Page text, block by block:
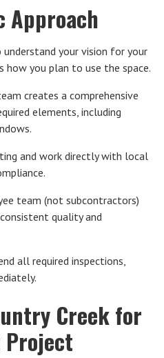
Approach
your vision for your
how you plan to use the space.
creates a comprehensive
elements, including
and work directly with local
team (not subcontractors)
quality and
all required inspections,
Creek for
Project